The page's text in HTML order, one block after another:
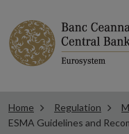
Home Regulation
ESMA Guidelines and